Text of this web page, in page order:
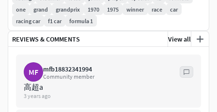
All of our models was made on the 3dsmax, and we are able
to provide uncollapsed modifier stack only for the
3dsmax,but if you'd need the lower polygon version at
other programs, please contact with the support,and we
will convert the reduced mesh to requested format.
For this product there's 3 different 3dsmax files
included.'Set' is uncollapsed, it's a file where you can make
changes at the model.'Hipoly' is collapsed to hipoly with all
one
grand grandprix 1970 1975 winner race
car
racing car
f1 car formula 1
REVIEWS & COMMENTS View all
MF mfb18832341994
Community member
高超a
3 years ago